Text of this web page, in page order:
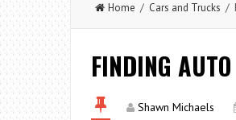
Home / Cars and Trucks /
FINDING
Shawn Michaels